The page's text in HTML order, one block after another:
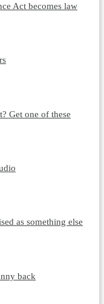
Act becomes law
Get one of these
as something else
back